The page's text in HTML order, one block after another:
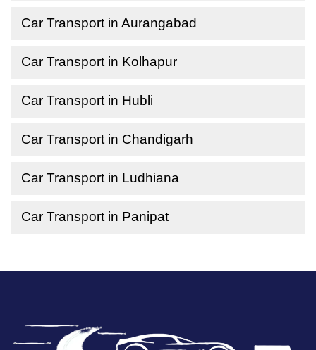
Car Transport in Aurangabad
Car Transport in Kolhapur
Car Transport in Hubli
Car Transport in Chandigarh
Car Transport in Ludhiana
Car Transport in Panipat